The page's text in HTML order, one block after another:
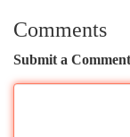
Comments
Submit a Comment